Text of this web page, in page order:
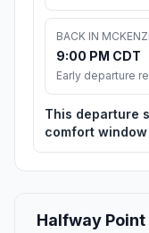
BACK IN
9:00 PM CDT
Early departure
This departure
comfort
Halfway Point